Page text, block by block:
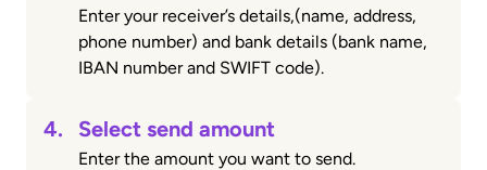
Enter your receiver’s details,(name, address,
phone number) and bank details (bank name,
IBAN number and SWIFT code).
4. Select send amount
Enter the amount you want to send.